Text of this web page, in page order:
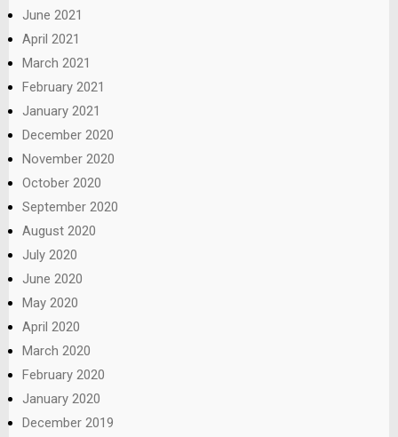
June 2021
April 2021
March 2021
February 2021
January 2021
December 2020
November 2020
October 2020
September 2020
August 2020
July 2020
June 2020
May 2020
April 2020
March 2020
February 2020
January 2020
December 2019